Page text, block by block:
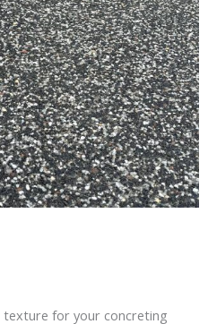
texture for your concreting